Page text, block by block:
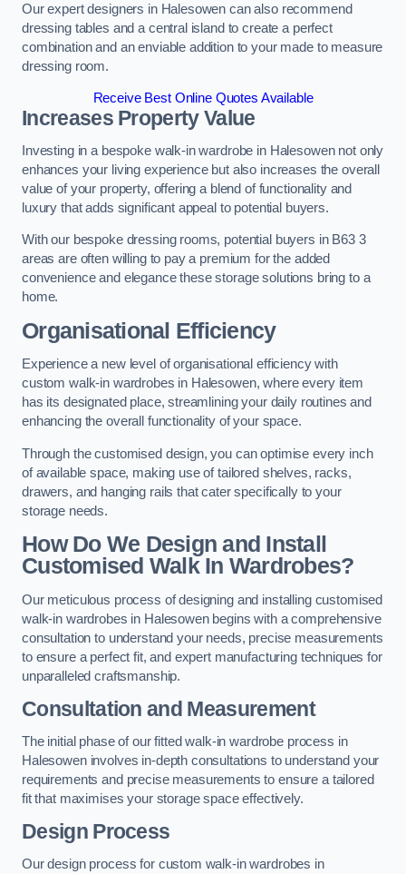
Our expert designers in Halesowen can also recommend
dressing tables and a central island to create a perfect
combination and an enviable addition to your made to measure
dressing room.
Receive Best Online Quotes Available
Increases Property Value
Investing in a bespoke walk-in wardrobe in Halesowen not only
enhances your living experience but also increases the overall
value of your property, offering a blend of functionality and
luxury that adds significant appeal to potential buyers.
With our bespoke dressing rooms, potential buyers in B63 3
areas are often willing to pay a premium for the added
convenience and elegance these storage solutions bring to a
home.
Organisational Efficiency
Experience a new level of organisational efficiency with
custom walk-in wardrobes in Halesowen, where every item
has its designated place, streamlining your daily routines and
enhancing the overall functionality of your space.
Through the customised design, you can optimise every inch
of available space, making use of tailored shelves, racks,
drawers, and hanging rails that cater specifically to your
storage needs.
How Do We Design and Install
Customised Walk In Wardrobes?
Our meticulous process of designing and installing customised
walk-in wardrobes in Halesowen begins with a comprehensive
consultation to understand your needs, precise measurements
to ensure a perfect fit, and expert manufacturing techniques for
unparalleled craftsmanship.
Consultation and Measurement
The initial phase of our fitted walk-in wardrobe process in
Halesowen involves in-depth consultations to understand your
requirements and precise measurements to ensure a tailored
fit that maximises your storage space effectively.
Design Process
Our design process for custom walk-in wardrobes in